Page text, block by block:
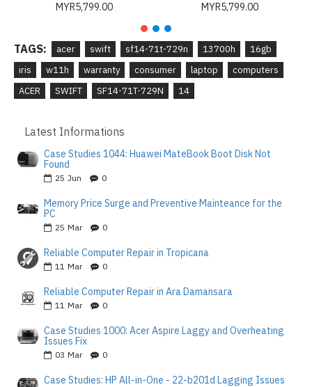
MYR5,799.00 MYR5,799.00
TAGS: acer swift sf14-71t-729n 13700h
16gb
iris
w11h warranty consumer laptop
computers
ACER
SWIFT SF14-71T-729N 14
Latest Informations
Case Studies 1044: Huawei MateBook Boot Disk Not
Found
25 Jun 0
Memory Price Surge and Preventive Mainteance for the
PC
25 Mar 0
Reliable Computer Repair in Tropicana
11 Mar 0
Reliable Computer Repair in Ara Damansara
11 Mar 0
Case Studies 1000: Acer Aspire Laggy and Overheating
Issues Fix
03 Mar 0
Case Studies: HP All-in-One - 22-b201d Lagging Issues